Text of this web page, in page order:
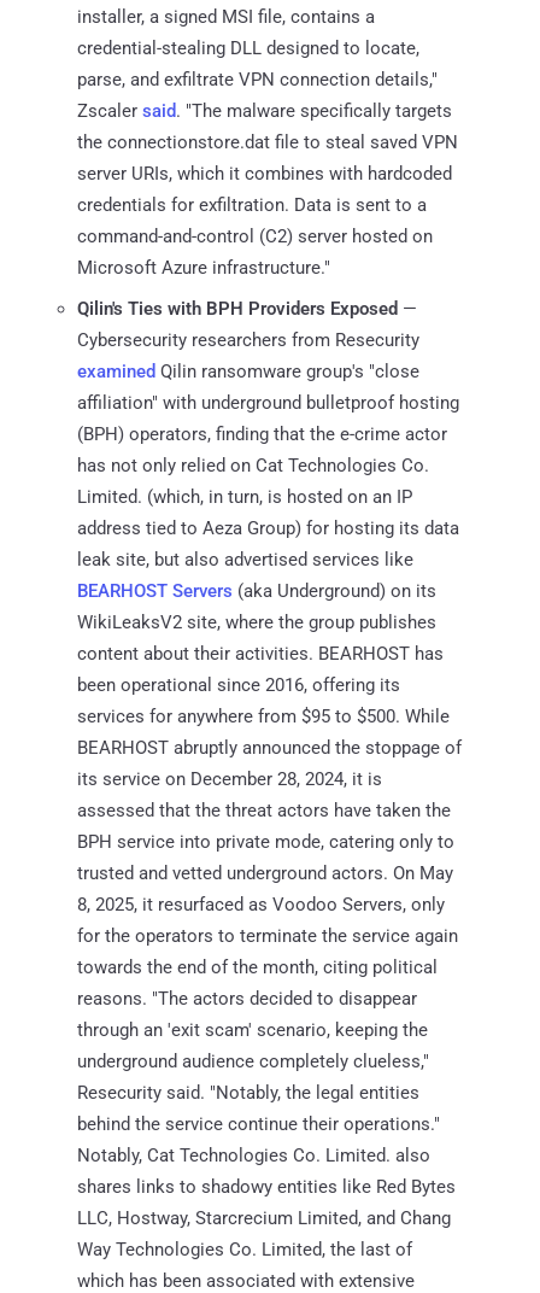
installer, a signed MSI file, contains a
credential-stealing DLL designed to locate,
parse, and exfiltrate VPN connection details,"
Zscaler said. "The malware specifically targets
the connectionstore.dat file to steal saved VPN
server URIs, which it combines with hardcoded
credentials for exfiltration. Data is sent to a
command-and-control (C2) server hosted on
Microsoft Azure infrastructure."
Qilin's Ties with BPH Providers Exposed —
Cybersecurity researchers from Resecurity
examined Qilin ransomware group's "close
affiliation" with underground bulletproof hosting
(BPH) operators, finding that the e-crime actor
has not only relied on Cat Technologies Co.
Limited. (which, in turn, is hosted on an IP
address tied to Aeza Group) for hosting its data
leak site, but also advertised services like
BEARHOST Servers (aka Underground) on its
WikiLeaksV2 site, where the group publishes
content about their activities. BEARHOST has
been operational since 2016, offering its
services for anywhere from $95 to $500. While
BEARHOST abruptly announced the stoppage of
its service on December 28, 2024, it is
assessed that the threat actors have taken the
BPH service into private mode, catering only to
trusted and vetted underground actors. On May
8, 2025, it resurfaced as Voodoo Servers, only
for the operators to terminate the service again
towards the end of the month, citing political
reasons. "The actors decided to disappear
through an 'exit scam' scenario, keeping the
underground audience completely clueless,"
Resecurity said. "Notably, the legal entities
behind the service continue their operations."
Notably, Cat Technologies Co. Limited. also
shares links to shadowy entities like Red Bytes
LLC, Hostway, Starcrecium Limited, and Chang
Way Technologies Co. Limited, the last of
which has been associated with extensive